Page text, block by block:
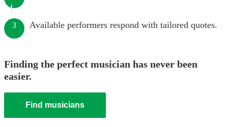
3 Available performers respond with tailored quotes.
Finding the perfect musician has never been
easier.
Find musicians